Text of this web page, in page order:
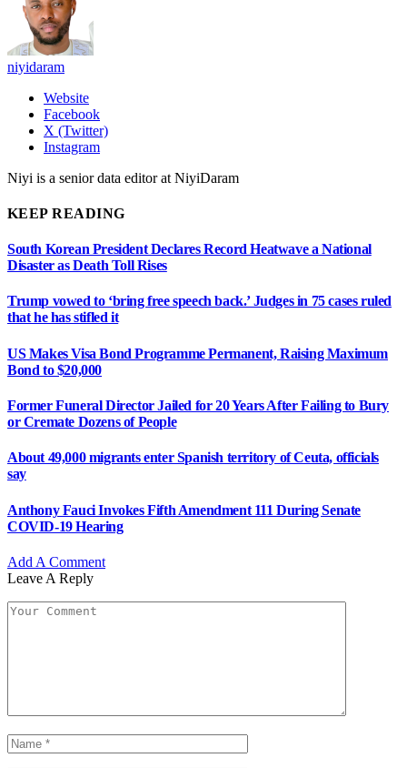
niyidaram
Website
Facebook
X (Twitter)
Instagram
Niyi is a senior data editor at NiyiDaram
KEEP READING
South Korean President Declares Record Heatwave a National
Disaster as Death Toll Rises
Trump vowed to ‘bring free speech back.’ Judges in 75 cases ruled
that he has stifled it
US Makes Visa Bond Programme Permanent, Raising Maximum
Bond to $20,000
Former Funeral Director Jailed for 20 Years After Failing to Bury
or Cremate Dozens of People
About 49,000 migrants enter Spanish territory of Ceuta, officials
say
Anthony Fauci Invokes Fifth Amendment 111 During Senate
COVID-19 Hearing
Add A Comment
Leave A Reply